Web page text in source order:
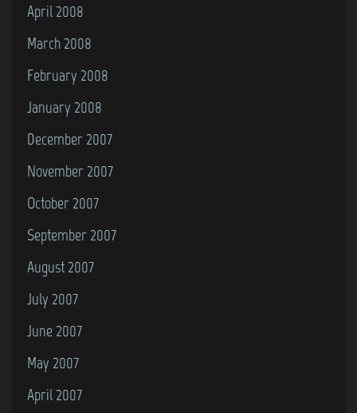
April 2008
March 2008
February 2008
January 2008
December 2007
November 2007
October 2007
September 2007
August 2007
July 2007
June 2007
May 2007
April 2007